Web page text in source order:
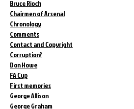
Bruce Rioch
Chairmen of Arsenal
Chronology
Comments
Contact and Copyright
Corruption?
Don Howe
FA Cup
First memories
George Allison
George Graham